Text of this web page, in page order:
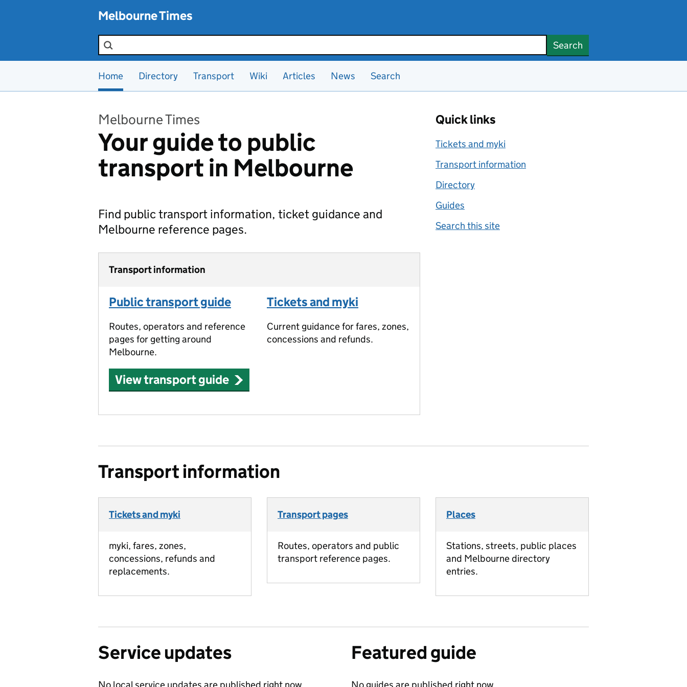
Melbourne Times
Search the site Search
Home Directory Transport Wiki Articles News Search
Melbourne Times
Your guide to public
transport in Melbourne
Find public transport information, ticket guidance and
Melbourne reference pages.
Transport information
Public transport guide
Routes, operators and reference
pages for getting around
Melbourne.
Tickets and myki
Current guidance for fares, zones,
concessions and refunds.
View transport guide
Quick links
Tickets and myki
Transport information
Directory
Guides
Search this site
Transport information
Tickets and myki
myki, fares, zones,
concessions, refunds and
replacements.
Transport pages
Routes, operators and public
transport reference pages.
Places
Stations, streets, public places
and Melbourne directory
entries.
Service updates Featured guide